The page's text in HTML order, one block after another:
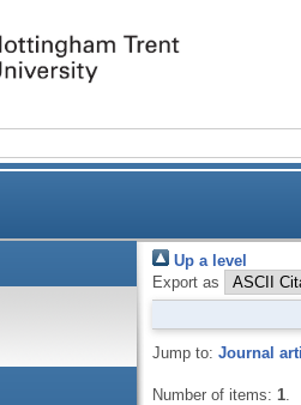
Up a level
Export as
Jump to: Journal
Number of items: 1.